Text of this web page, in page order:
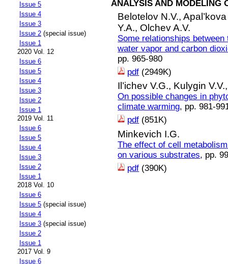
Issue 5
Issue 4
Issue 3
Issue 2 (special issue)
Issue 1
2020 Vol. 12
Issue 6
Issue 5
Issue 4
Issue 3
Issue 2
Issue 1
2019 Vol. 11
Issue 6
Issue 5
Issue 4
Issue 3
Issue 2
Issue 1
2018 Vol. 10
Issue 6
Issue 5 (special issue)
Issue 4
Issue 3 (special issue)
Issue 2
Issue 1
2017 Vol. 9
Issue 6
ANALYSIS AND MODELING
Belotelov N.V.,
Y.A., Olchev A.V.
Some relationships
water vapor and carbon
pp. 965-980
pdf (2949K)
Il’ichev V.G., Kulygin
On possible changes in
climate warming, pp. 981-
pdf (851K)
Minkevich I.G.
The effect of cell
on various substrates, pp.
pdf (390K)